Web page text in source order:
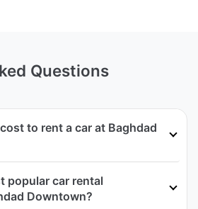
Questions
to rent a car at Baghdad
popular car rental
Downtown?